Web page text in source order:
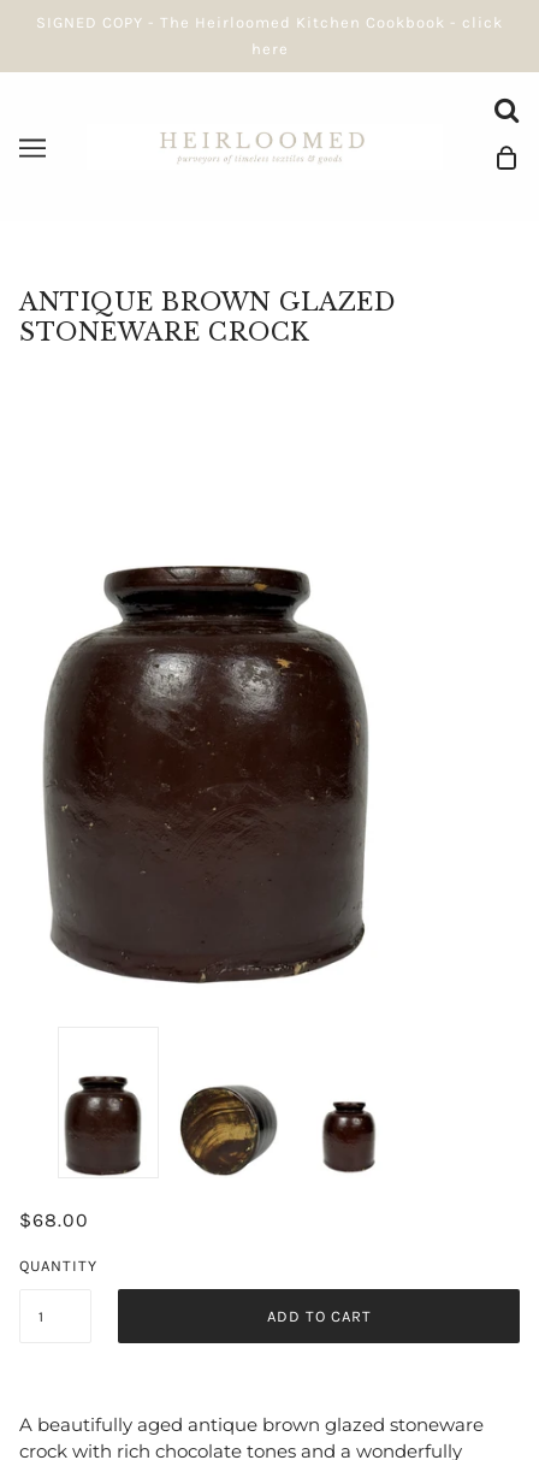
SIGNED COPY - The Heirloomed Kitchen Cookbook - click
here
ANTIQUE BROWN GLAZED
STONEWARE CROCK
$68.00
QUANTITY
ADD TO CART
A beautifully aged antique brown glazed stoneware
crock with rich chocolate tones and a wonderfully